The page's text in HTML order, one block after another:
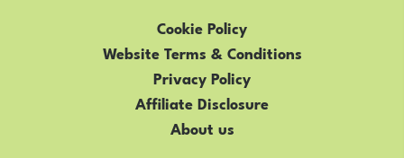
Cookie Policy
Website Terms & Conditions
Privacy Policy
Affiliate Disclosure
About us